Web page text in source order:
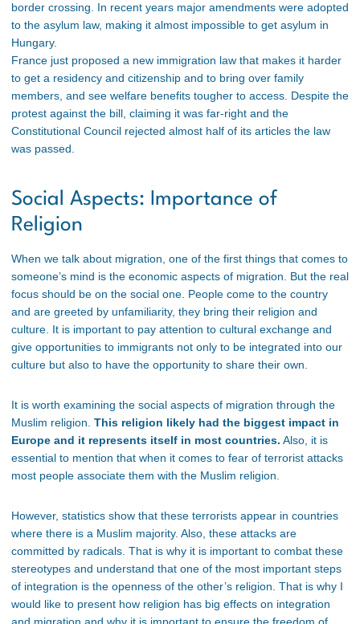
border crossing. In recent years major amendments were adopted
to the asylum law, making it almost impossible to get asylum in
Hungary.
France just proposed a new immigration law that makes it harder
to get a residency and citizenship and to bring over family
members, and see welfare benefits tougher to access. Despite the
protest against the bill, claiming it was far-right and the
Constitutional Council rejected almost half of its articles the law
was passed.
Social Aspects: Importance of
Religion
When we talk about migration, one of the first things that comes to
someone’s mind is the economic aspects of migration. But the real
focus should be on the social one. People come to the country
and are greeted by unfamiliarity, they bring their religion and
culture. It is important to pay attention to cultural exchange and
give opportunities to immigrants not only to be integrated into our
culture but also to have the opportunity to share their own.
It is worth examining the social aspects of migration through the
Muslim religion. This religion likely had the biggest impact in
Europe and it represents itself in most countries. Also, it is
essential to mention that when it comes to fear of terrorist attacks
most people associate them with the Muslim religion.
However, statistics show that these terrorists appear in countries
where there is a Muslim majority. Also, these attacks are
committed by radicals. That is why it is important to combat these
stereotypes and understand that one of the most important steps
of integration is the openness of the other’s religion. That is why I
would like to present how religion has big effects on integration